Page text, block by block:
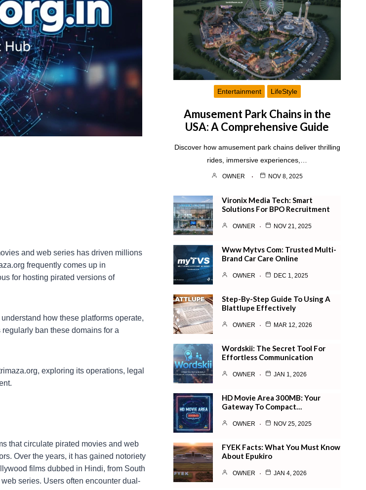
and web series has driven millions
frequently comes up in
for hosting pirated versions of
how these platforms operate,
ban these domains for a
exploring its operations, legal
that circulate pirated movies and web
Over the years, it has gained notoriety
films dubbed in Hindi, from South
series. Users often encounter dual-
Entertainment LifeStyle
Amusement Park Chains in the
USA: A Comprehensive Guide
Discover how amusement park chains deliver thrilling
rides, immersive experiences,…
OWNER NOV 8, 2025
Vironix Media Tech: Smart
Solutions For BPO Recruitment
OWNER NOV 21, 2025
Www Mytvs Com: Trusted Multi-
Brand Car Care Online
OWNER DEC 1, 2025
Step-By-Step Guide To Using A
Blattlupe Effectively
OWNER MAR 12, 2026
Wordskii: The Secret Tool For
Effortless Communication
OWNER JAN 1, 2026
HD Movie Area 300MB: Your
Gateway To Compact…
OWNER NOV 25, 2025
FYEK Facts: What You Must Know
About Epukiro
OWNER JAN 4, 2026